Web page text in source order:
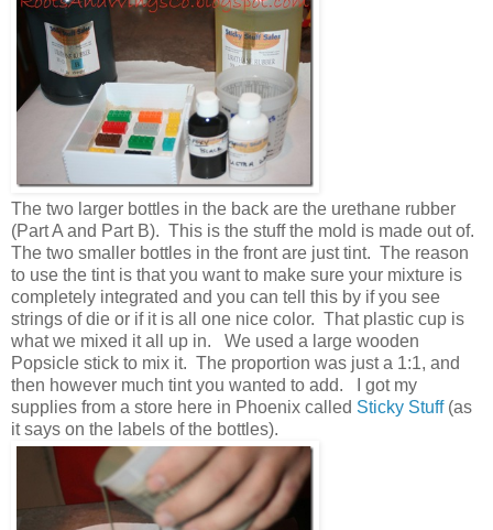
The two larger bottles in the back are the urethane rubber
(Part A and Part B). This is the stuff the mold is made out of.
The two smaller bottles in the front are just tint. The reason
to use the tint is that you want to make sure your mixture is
completely integrated and you can tell this by if you see
strings of die or if it is all one nice color. That plastic cup is
what we mixed it all up in. We used a large wooden
Popsicle stick to mix it. The proportion was just a 1:1, and
then however much tint you wanted to add. I got my
supplies from a store here in Phoenix called Sticky Stuff(as
it says on the labels of the bottles).